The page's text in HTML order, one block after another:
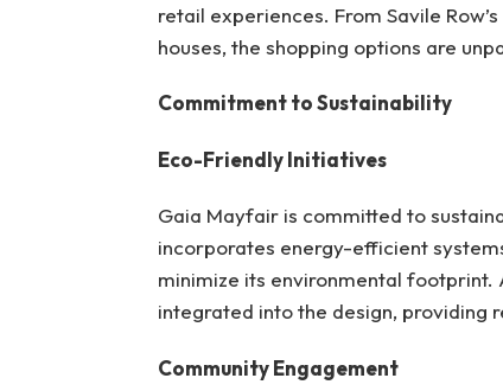
retail experiences. From Savile
houses, the shopping options are
Commitment to Sustainability
Eco-Friendly Initiatives
Gaia Mayfair is committed to
incorporates energy-efficient
minimize its environmental footprint.
integrated into the design, providing
Community Engagement